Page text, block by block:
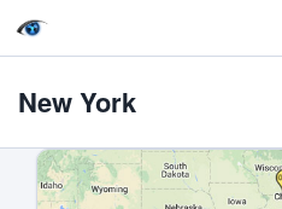
New York